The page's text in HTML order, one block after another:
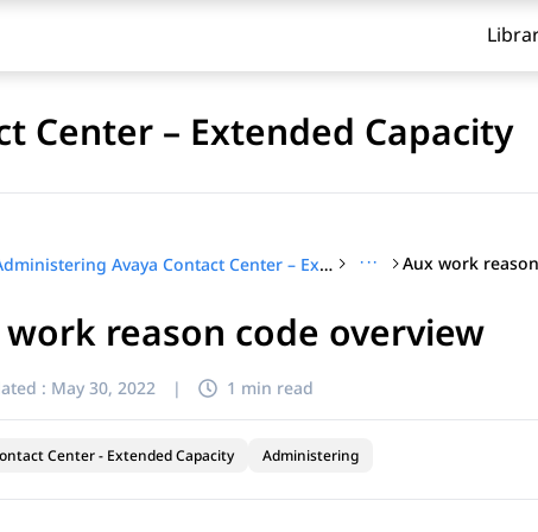
Center – Extended Capacity
Administering Avaya Contact Center – Extended Capacity ··· Aux work
reason code overview
: May 30, 2022 | 1 min read
Center - Extended Capacity Administering